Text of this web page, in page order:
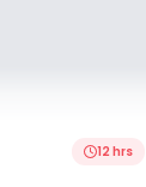
12 hrs